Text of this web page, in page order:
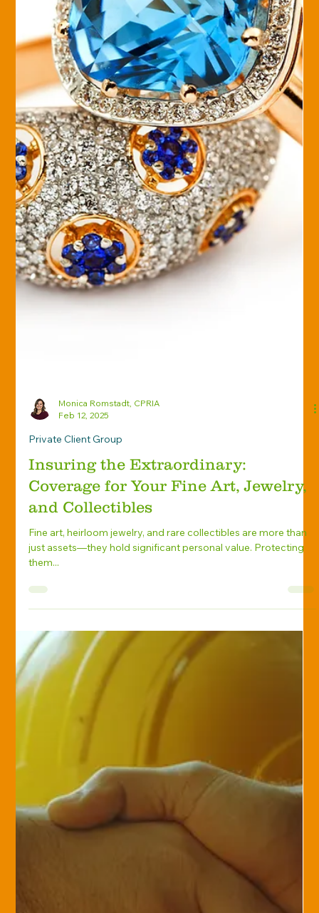
Feb 12, 2025
Private Client Group
Insuring the Extraordinary:
Coverage for Your Fine Art, Jewelry,
and Collectibles
Fine art, heirloom jewelry, and rare collectibles are more than
just assets—they hold significant personal value. Protecting